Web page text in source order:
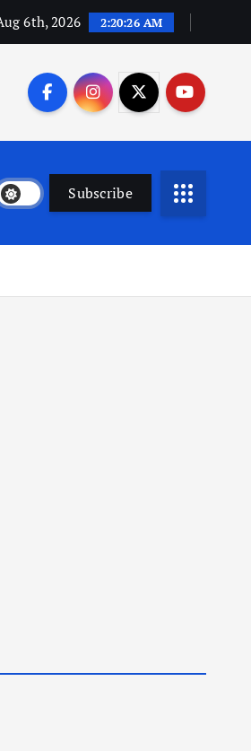
6th, 2026 2:20:27 AM
Subscribe